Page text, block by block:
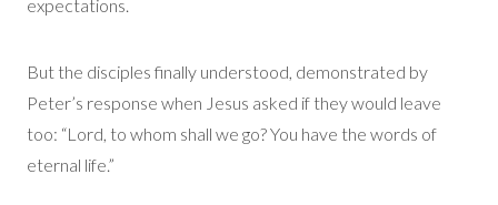
expectations.
But the disciples finally understood, demonstrated by
Peter’s response when Jesus asked if they would leave
too: “Lord, to whom shall we go? You have the words of
eternal life.”